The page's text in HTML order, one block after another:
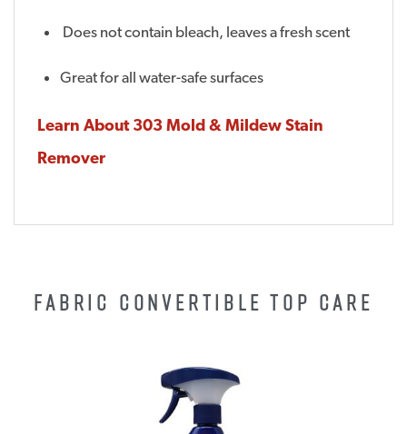
Does not contain bleach, leaves a fresh scent
Great for all water-safe surfaces
Learn About 303 Mold & Mildew Stain
Remover
FABRIC CONVERTIBLE TOP CARE